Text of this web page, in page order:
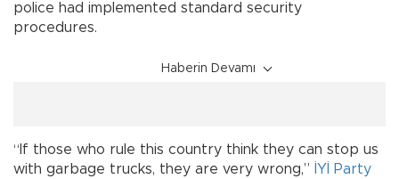
police had implemented standard security
procedures.
Haberin Devamı
“If those who rule this country think they can stop us
with garbage trucks, they are very wrong,”
İYİ Party